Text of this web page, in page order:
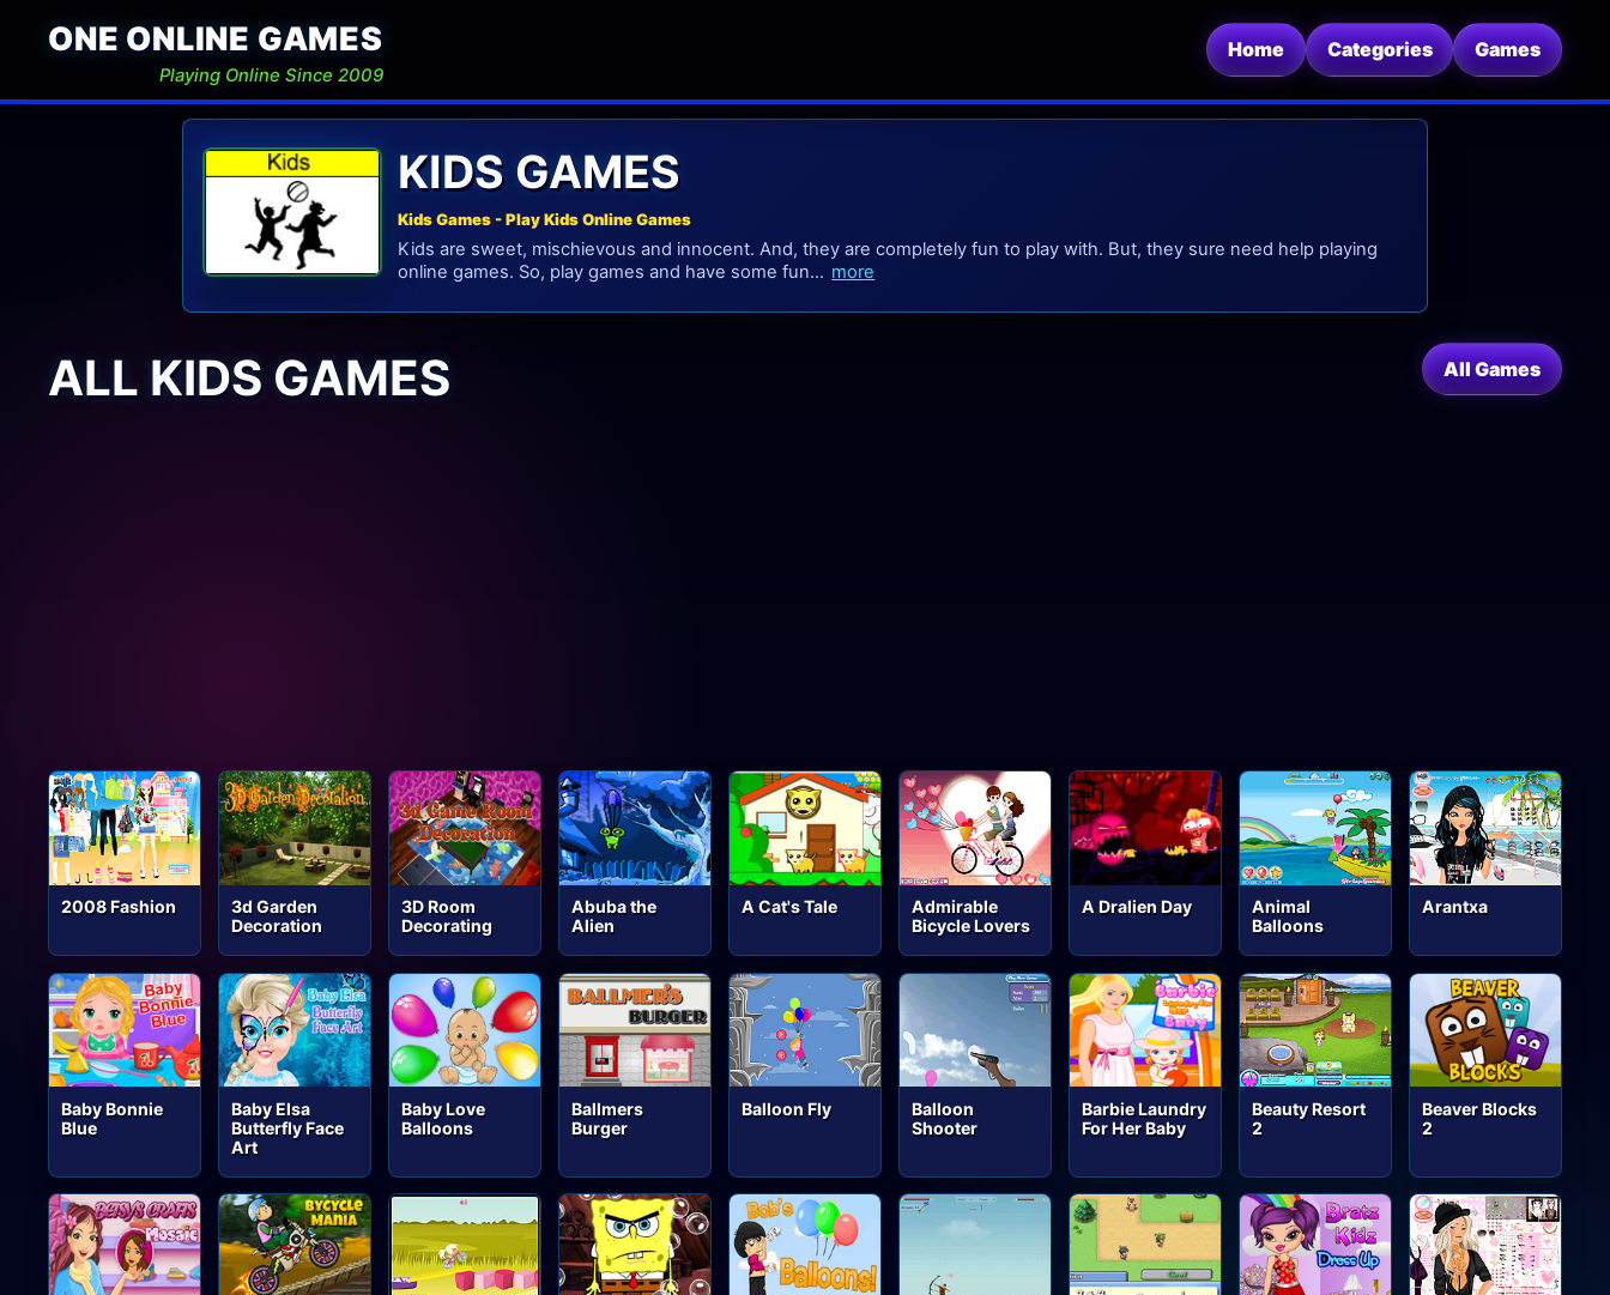
ONE ONLINE GAMES
Playing Online Since 2009
Home Categories Games
KIDS GAMES
Kids Games - Play Kids Online Games
Kids are sweet, mischievous and innocent. And, they are completely fun to play with. But, they sure need help playing
online games. So, play games and have some fun... more
ALL KIDS GAMES All Games
2008 Fashion
3d Garden
Decoration
3D Room
Decorating
Abuba the
Alien
A Cat's Tale
Admirable
Bicycle Lovers
A Dralien Day
Animal
Balloons
Arantxa
Baby Bonnie
Blue
Baby Elsa
Butterfly Face
Art
Baby Love
Balloons
Ballmers
Burger
Balloon Fly
Balloon
Shooter
Barbie Laundry
For Her Baby
Beauty Resort
2
Beaver Blocks
2